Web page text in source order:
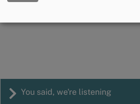
You said, we're listening